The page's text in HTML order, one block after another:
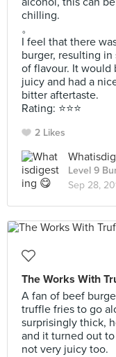
chilling.
。
I feel that there
burger, resulting
of flavour. It would
juicy and had a
bitter aftertaste.
Rating: ⭐️⭐️⭐️
2 Likes
Level 9
Sep 28,
The Works With
A fan of beef
truffle fries to go
surprisingly thick,
and it turned out
not very juicy too.